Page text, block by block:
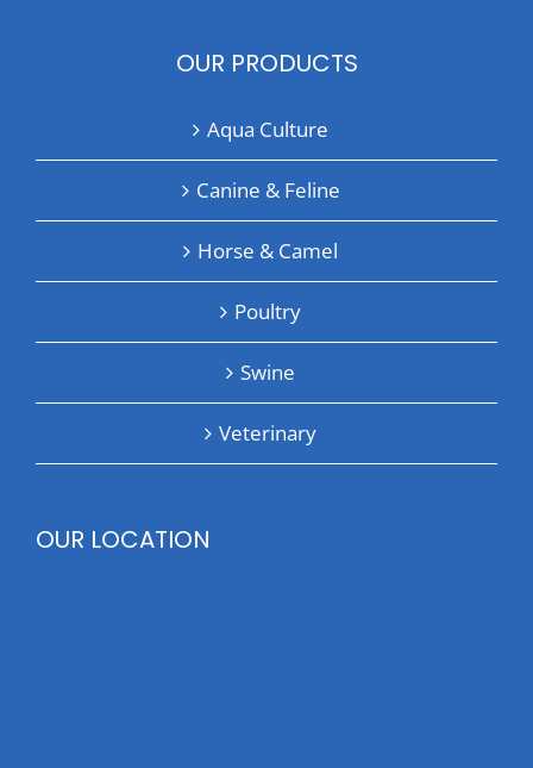
OUR PRODUCTS
Aqua Culture
Canine & Feline
Horse & Camel
Poultry
Swine
Veterinary
OUR LOCATION